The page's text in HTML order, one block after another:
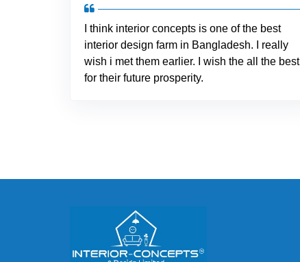
I think interior concepts is one of the best
interior design farm in Bangladesh. I really
wish i met them earlier. I wish the all the best
for their future prosperity.